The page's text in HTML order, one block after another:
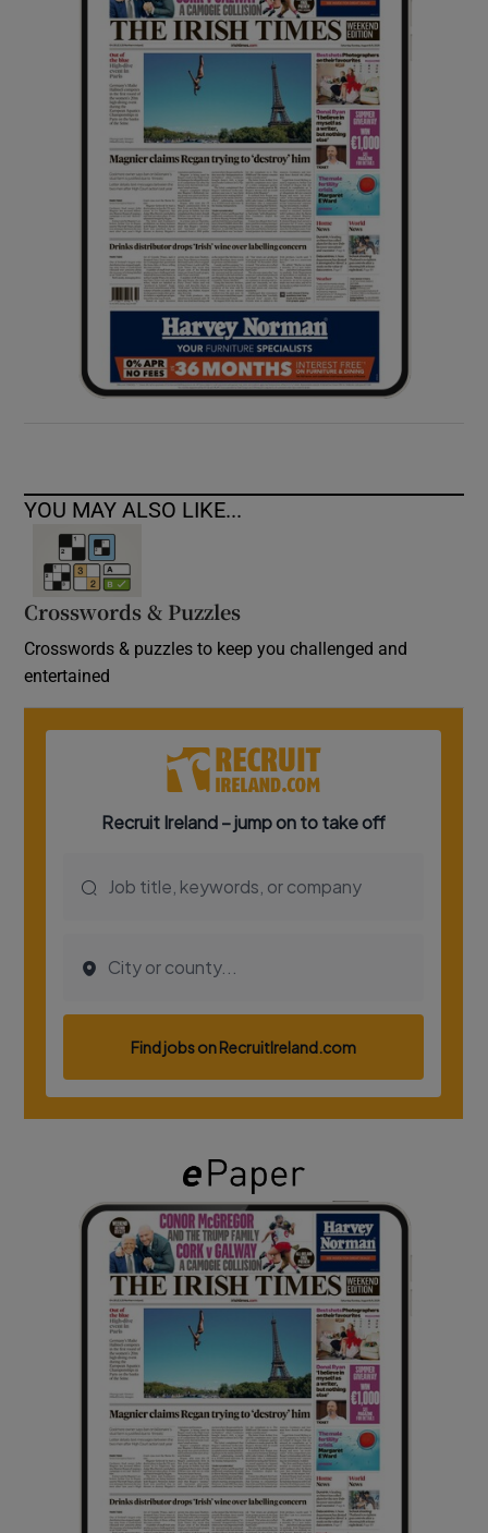
Show History sub sections
Show Sponsored sub sections
YOU MAY ALSO LIKE...
Crosswords & Puzzles
Crosswords & puzzles to keep you challenged and
entertained